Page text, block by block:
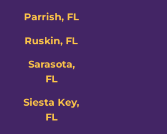
Parrish, FL
Ruskin, FL
Sarasota,
FL
Siesta Key,
FL